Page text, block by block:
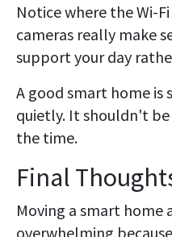
Notice where the Wi-
cameras really make
support your day
A good smart home
quietly. It shouldn't
the time.
Final
Moving a smart home
overwhelming